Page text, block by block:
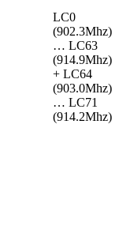
LC0
(902.3Mhz)
… LC63
(914.9Mhz)
+ LC64
(903.0Mhz)
… LC71
(914.2Mhz)